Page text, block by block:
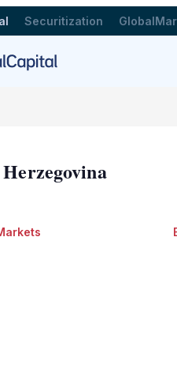
Securitization